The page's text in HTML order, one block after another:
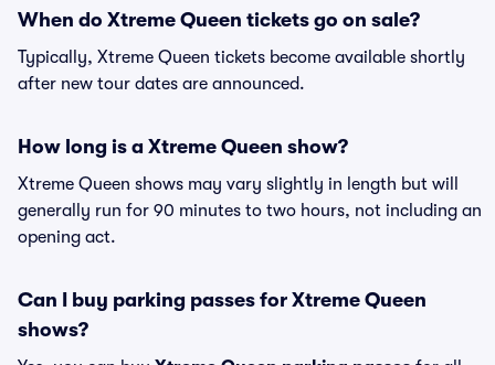
When do Xtreme Queen tickets go on sale?
Typically, Xtreme Queen tickets become available shortly
after new tour dates are announced.
How long is a Xtreme Queen show?
Xtreme Queen shows may vary slightly in length but will
generally run for 90 minutes to two hours, not including an
opening act.
Can I buy parking passes for Xtreme Queen
shows?